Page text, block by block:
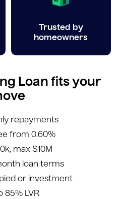
Trusted by
homeowners
Loan fits your
repayments
from 0.60%
max $10M
loan terms
or investment
85% LVR